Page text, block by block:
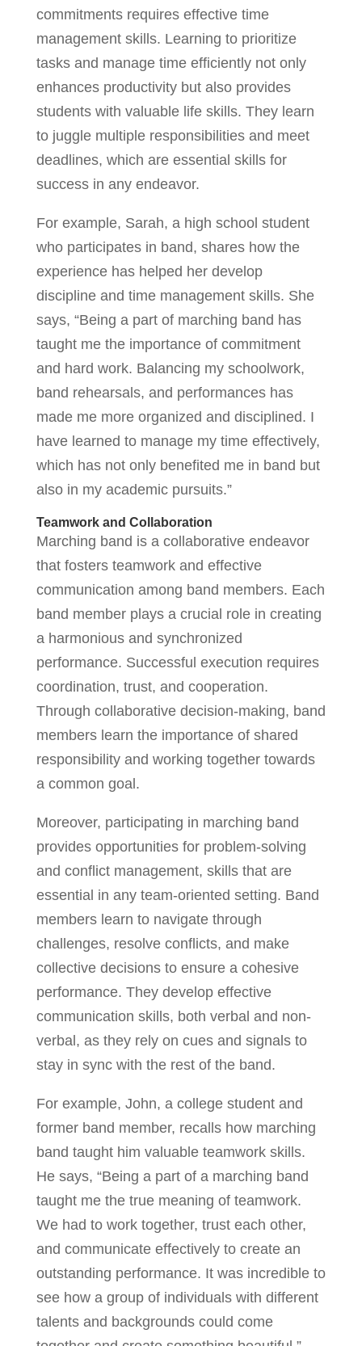
commitments requires effective time
management skills. Learning to prioritize
tasks and manage time efficiently not only
enhances productivity but also provides
students with valuable life skills. They learn
to juggle multiple responsibilities and meet
deadlines, which are essential skills for
success in any endeavor.
For example, Sarah, a high school student
who participates in band, shares how the
experience has helped her develop
discipline and time management skills. She
says, “Being a part of marching band has
taught me the importance of commitment
and hard work. Balancing my schoolwork,
band rehearsals, and performances has
made me more organized and disciplined. I
have learned to manage my time effectively,
which has not only benefited me in band but
also in my academic pursuits.”
Teamwork and Collaboration
Marching band is a collaborative endeavor
that fosters teamwork and effective
communication among band members. Each
band member plays a crucial role in creating
a harmonious and synchronized
performance. Successful execution requires
coordination, trust, and cooperation.
Through collaborative decision-making, band
members learn the importance of shared
responsibility and working together towards
a common goal.
Moreover, participating in marching band
provides opportunities for problem-solving
and conflict management, skills that are
essential in any team-oriented setting. Band
members learn to navigate through
challenges, resolve conflicts, and make
collective decisions to ensure a cohesive
performance. They develop effective
communication skills, both verbal and non-
verbal, as they rely on cues and signals to
stay in sync with the rest of the band.
For example, John, a college student and
former band member, recalls how marching
band taught him valuable teamwork skills.
He says, “Being a part of a marching band
taught me the true meaning of teamwork.
We had to work together, trust each other,
and communicate effectively to create an
outstanding performance. It was incredible to
see how a group of individuals with different
talents and backgrounds could come